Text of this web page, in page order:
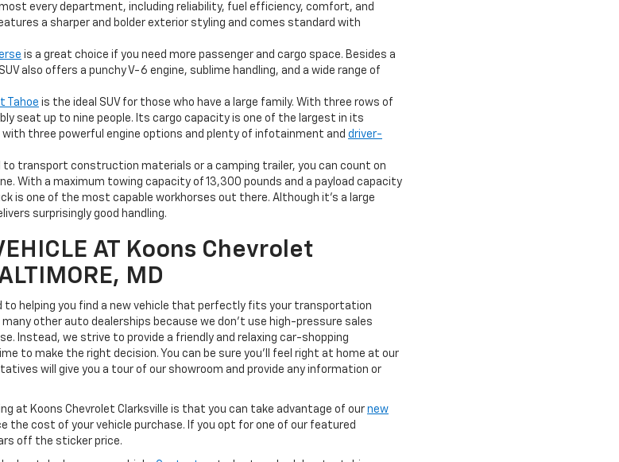
every department, including reliability, fuel efficiency, comfort, and
a sharper and bolder exterior styling and comes standard with
is a great choice if you need more passenger and cargo space. Besides a
also offers a punchy V-6 engine, sublime handling, and a wide range of
Tahoe is the ideal SUV for those who have a large family. With three rows of
seat up to nine people. Its cargo capacity is one of the largest in its
three powerful engine options and plenty of infotainment and driver-
to transport construction materials or a camping trailer, you can count on
With a maximum towing capacity of 13,300 pounds and a payload capacity
is one of the most capable workhorses out there. Although it's a large
surprisingly good handling.
AT Koons Chevrolet
MD
helping you find a new vehicle that perfectly fits your transportation
other auto dealerships because we don't use high-pressure sales
Instead, we strive to provide a friendly and relaxing car-shopping
to make the right decision. You can be sure you'll feel right at home at our
will give you a tour of our showroom and provide any information or
at Koons Chevrolet Clarksville is that you can take advantage of our new
the cost of your vehicle purchase. If you opt for one of our featured
off the sticker price.